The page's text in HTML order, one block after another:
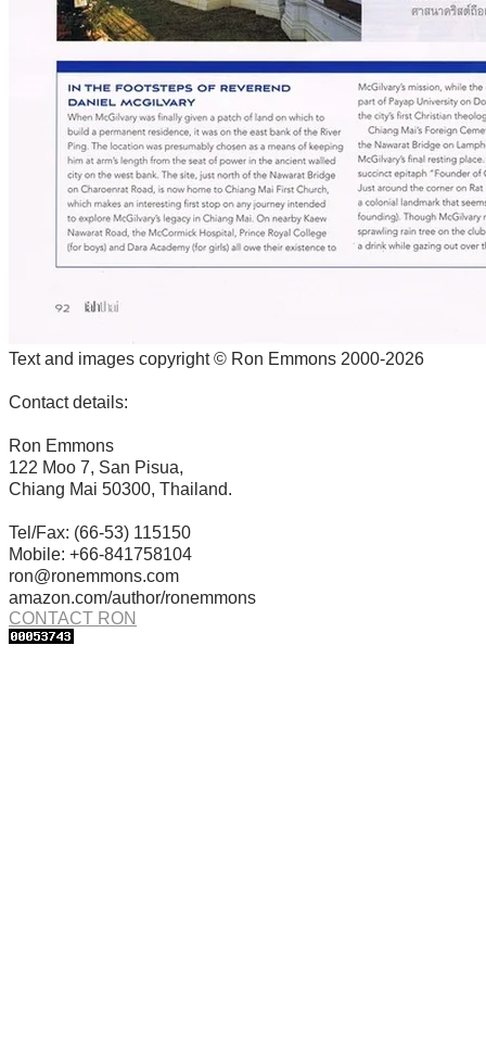
Text and images copyright © Ron Emmons 2000-2026
Contact details:
Ron Emmons
122 Moo 7, San Pisua,
Chiang Mai 50300, Thailand.
Tel/Fax: (66-53) 115150
Mobile: +66-841758104
ron@ronemmons.com
amazon.com/author/ronemmons
CONTACT RON